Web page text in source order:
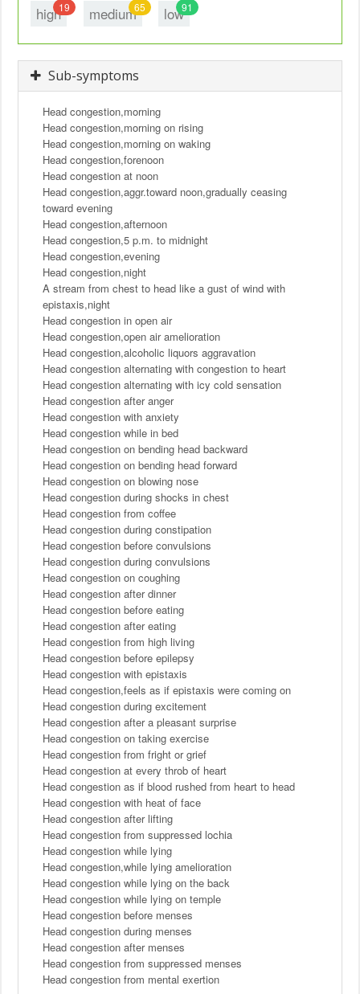
high19 medium65 low91
Sub-symptoms
Head congestion,morning
Head congestion,morning on rising
Head congestion,morning on waking
Head congestion,forenoon
Head congestion at noon
Head congestion,aggr.toward noon,gradually ceasing
toward evening
Head congestion,afternoon
Head congestion,5 p.m. to midnight
Head congestion,evening
Head congestion,night
A stream from chest to head like a gust of wind with
epistaxis,night
Head congestion in open air
Head congestion,open air amelioration
Head congestion,alcoholic liquors aggravation
Head congestion alternating with congestion to heart
Head congestion alternating with icy cold sensation
Head congestion after anger
Head congestion with anxiety
Head congestion while in bed
Head congestion on bending head backward
Head congestion on bending head forward
Head congestion on blowing nose
Head congestion during shocks in chest
Head congestion from coffee
Head congestion during constipation
Head congestion before convulsions
Head congestion during convulsions
Head congestion on coughing
Head congestion after dinner
Head congestion before eating
Head congestion after eating
Head congestion from high living
Head congestion before epilepsy
Head congestion with epistaxis
Head congestion,feels as if epistaxis were coming on
Head congestion during excitement
Head congestion after a pleasant surprise
Head congestion on taking exercise
Head congestion from fright or grief
Head congestion at every throb of heart
Head congestion as if blood rushed from heart to head
Head congestion with heat of face
Head congestion after lifting
Head congestion from suppressed lochia
Head congestion while lying
Head congestion,while lying amelioration
Head congestion while lying on the back
Head congestion while lying on temple
Head congestion before menses
Head congestion during menses
Head congestion after menses
Head congestion from suppressed menses
Head congestion from mental exertion